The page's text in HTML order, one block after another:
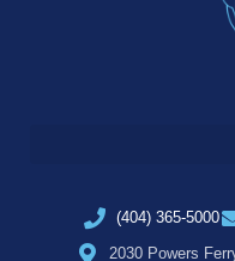
(404) 365-5000
2030 Powers